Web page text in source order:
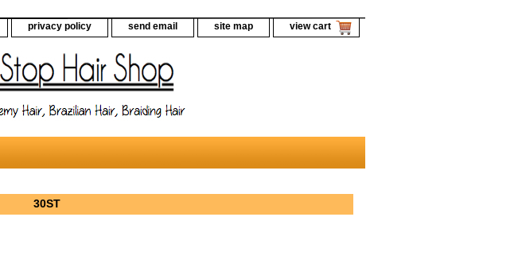
privacy policy send email site map view cart
30ST